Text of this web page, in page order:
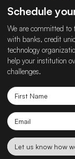
Schedule
We are committed to
with banks, credit
technology
help your institution
challenges.